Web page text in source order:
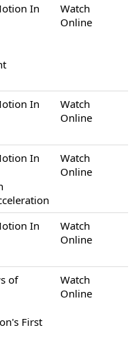
In
Watch
Online
In
Watch
Online
In
Watch
Online
In
Watch
Online
of
First
Watch
Online